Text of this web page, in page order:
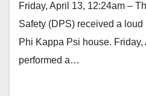
Friday, April 13, 12:24am –
Safety (DPS) received a
Phi Kappa Psi house.
performed a…